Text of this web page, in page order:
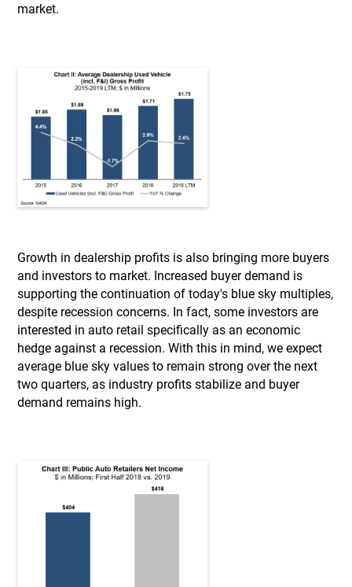
market.
Growth in dealership profits is also bringing more buyers
and investors to market. Increased buyer demand is
supporting the continuation of today's blue sky multiples,
despite recession concerns. In fact, some investors are
interested in auto retail specifically as an economic
hedge against a recession. With this in mind, we expect
average blue sky values to remain strong over the next
two quarters, as industry profits stabilize and buyer
demand remains high.